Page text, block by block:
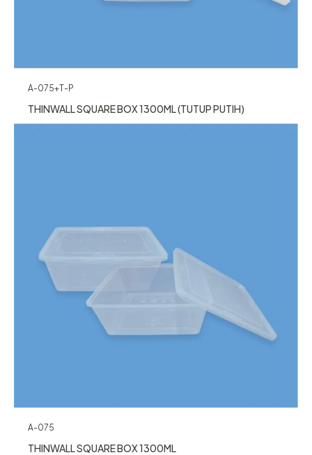
A-075+T-P
THINWALL SQUARE BOX 1300ML (TUTUP PUTIH)
A-075
THINWALL SQUARE BOX 1300ML